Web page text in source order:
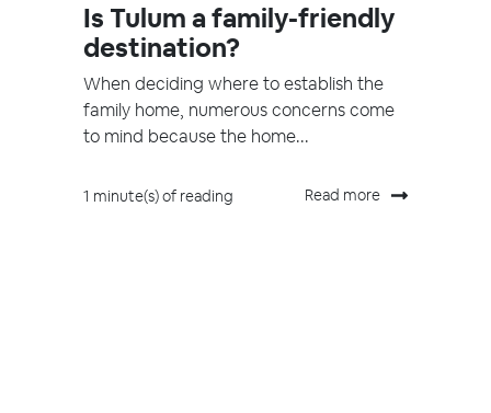
Is Tulum a family-friendly
destination?
When deciding where to establish the
family home, numerous concerns come
to mind because the home...
1 minute(s) of reading Read more